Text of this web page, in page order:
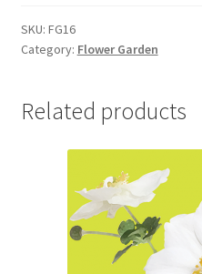
SKU: FG16
Category: Flower Garden
Related products